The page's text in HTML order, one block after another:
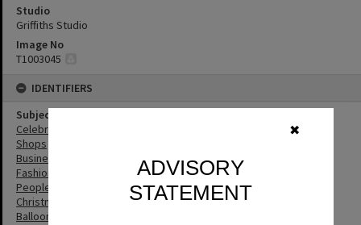
✖
ADVISORY
STATEMENT
Studio
Griffiths Studio
Image No
T1003045
IDENTIFIERS
Subject (Keywords)
Celebrations
Shops
Businesses
Fashion
People
Christmas
Balloons